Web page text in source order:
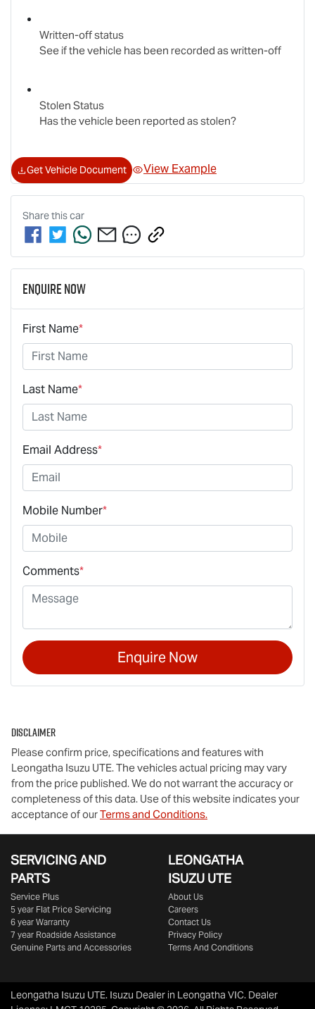
Written-off status
See if the vehicle has been recorded as written-off
Stolen Status
Has the vehicle been reported as stolen?
Get Vehicle Document View Example
Share thiscar
Enquire Now
First Name*
Last Name*
Email Address*
Mobile Number*
Comments*
Enquire Now
Disclaimer
Please confirm price, specifications and features with
Leongatha Isuzu UTE. The vehicles actual pricing may vary
from the price published. We do not warrant the accuracy or
completeness of this data. Use of this website indicates your
acceptance of ourTerms and Conditions.
SERVICING AND
PARTS
Service Plus
5 year Flat Price Servicing
6 year Warranty
7 year Roadside Assistance
Genuine Parts and Accessories
LEONGATHA
ISUZU UTE
About Us
Careers
Contact Us
Privacy Policy
Terms And Conditions
Leongatha Isuzu UTE. Isuzu Dealer in Leongatha VIC. Dealer